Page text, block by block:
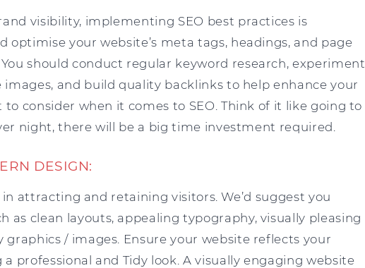
visibility, implementing SEO best practices is
optimise your website’s meta tags, headings, and page
should conduct regular keyword research, experiment
and build quality backlinks to help enhance your
to consider when it comes to SEO. Think of it like going to
night, there will be a big time investment required.
DESIGN:
attracting and retaining visitors. We’d suggest you
as clean layouts, appealing typography, visually pleasing
/ images. Ensure your website reflects your
professional and Tidy look. A visually engaging website